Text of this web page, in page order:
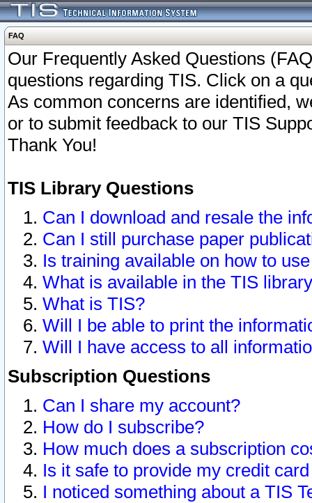
FAQ
Our Frequently Asked Questions
questions regarding TIS. Click on a
As common concerns are identified,
or to submit feedback to our TIS
Thank You!
TIS Library Questions
Can I download and resale the
Can I still purchase paper
Is training available on how to
What is available in the TIS
What is TIS?
Will I be able to print the
Will I have access to all
Subscription Questions
Can I share my account?
How do I subscribe?
How much does a subscription
Is it safe to provide my credit
I noticed something about a TIS